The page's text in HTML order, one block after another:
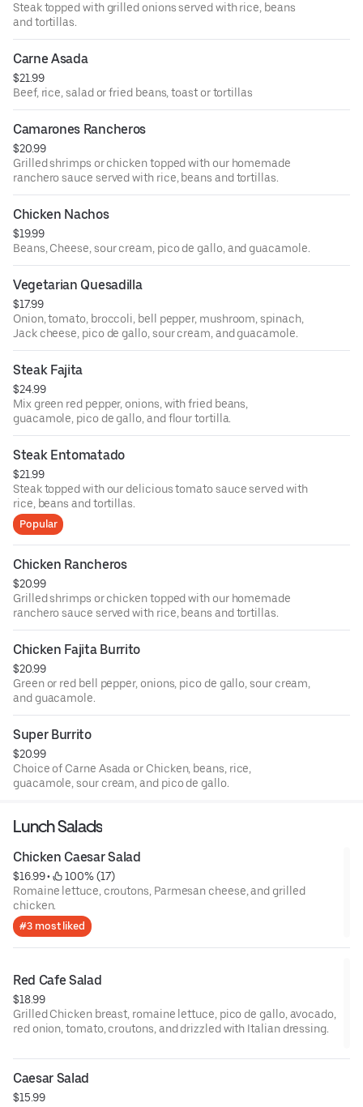
Steak topped with grilled onions served with rice, beans
and tortillas.
Carne Asada
$21.99
Beef, rice, salad or fried beans, toast or tortillas
Camarones Rancheros
$20.99
Grilled shrimps or chicken topped with our homemade
ranchero sauce served with rice, beans and tortillas.
Chicken Nachos
$19.99
Beans, Cheese, sour cream, pico de gallo, and guacamole.
Vegetarian Quesadilla
$17.99
Onion, tomato, broccoli, bell pepper, mushroom, spinach,
Jack cheese, pico de gallo, sour cream, and guacamole.
Steak Fajita
$24.99
Mix green red pepper, onions, with fried beans,
guacamole, pico de gallo, and flour tortilla.
Steak Entomatado
$21.99
Steak topped with our delicious tomato sauce served with
rice, beans and tortillas.
Popular
Chicken Rancheros
$20.99
Grilled shrimps or chicken topped with our homemade
ranchero sauce served with rice, beans and tortillas.
Chicken Fajita Burrito
$20.99
Green or red bell pepper, onions, pico de gallo, sour cream,
and guacamole.
Super Burrito
$20.99
Choice of Carne Asada or Chicken, beans, rice,
guacamole, sour cream, and pico de gallo.
Lunch Salads
Chicken Caesar Salad
$16.99 •
100% (17)
Romaine lettuce, croutons, Parmesan cheese, and grilled
chicken.
#3 most liked
Red Cafe Salad
$18.99
Grilled Chicken breast, romaine lettuce, pico de gallo, avocado,
red onion, tomato, croutons, and drizzled with Italian dressing.
Caesar Salad
$15.99